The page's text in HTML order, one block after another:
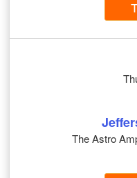
The Astro